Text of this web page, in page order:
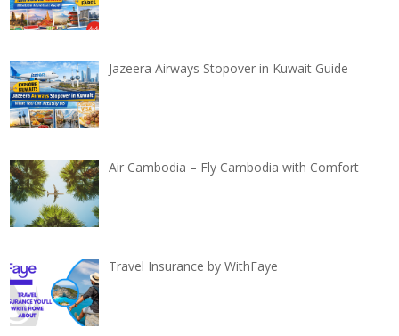
Jazeera Airways Stopover in Kuwait Guide
Air Cambodia – Fly Cambodia with Comfort
Travel Insurance by WithFaye